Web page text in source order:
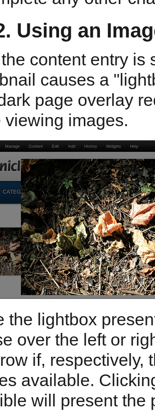
Using an
content entry is
causes a
page overlay
viewing images.
the lightbox
over the left or
if, respectively,
available.
will present the